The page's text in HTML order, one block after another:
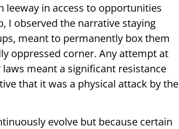
leeway in access to opportunities
I observed the narrative staying
meant to permanently box them
oppressed corner. Any attempt at
meant a significant resistance
that it was a physical attack by the
evolve but because certain